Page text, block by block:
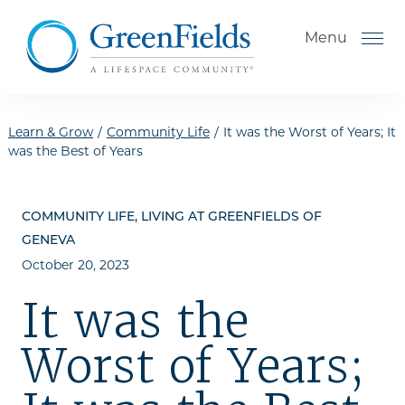
Menu
Living Community
Understanding Levels of Care
for Seniors
The Move-In Process
Helping Your Parent Explore
Senior Living
Gallery
Learn & Grow / Community Life / It was the Worst of Years; It
was the Best of Years
COMMUNITY LIFE, LIVING AT GREENFIELDS OF
GENEVA
October 20, 2023
It was the
Worst of Years;